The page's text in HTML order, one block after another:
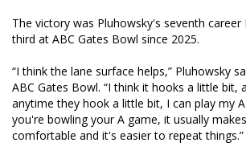
The victory was Pluhowsky's seventh career
third at ABC Gates Bowl since 2025.
“I think the lane surface helps,” Pluhowsky
ABC Gates Bowl. “I think it hooks a little bit,
anytime they hook a little bit, I can play my
you're bowling your A game, it usually
comfortable and it's easier to repeat things.”